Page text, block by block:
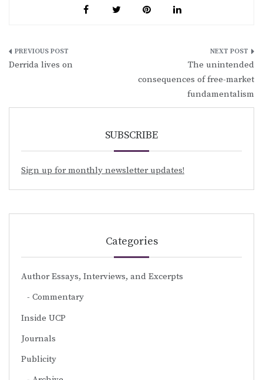
Post
Derrida lives on
The unintended
consequences of free-market
fundamentalism
SUBSCRIBE
Sign up for monthly newsletter updates!
Categories
Author Essays, Interviews, and Excerpts
Commentary
Inside UCP
Journals
Publicity